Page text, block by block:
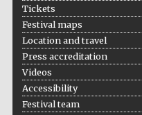
Tickets
Festival maps
Location and travel
Press accreditation
Videos
Accessibility
Festival team